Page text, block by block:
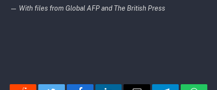
— With files from Global AFP and The British Press